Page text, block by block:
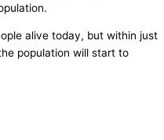
alive today, but within just
population will start to